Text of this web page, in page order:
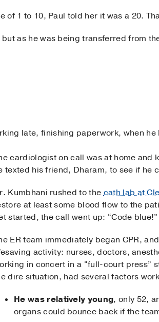
of 1 to 10, Paul told her it was a 20.
as he was being transferred from
late, finishing paperwork, when
cardiologist on call was at home and
texted his friend, Dharam, to see if he
Kumbhani rushed to thecath lab at
at least some blood flow to the
started, the call went up: “Code blue!”
ER team immediately began CPR,
activity: nurses, doctors,
in concert in a “full-court press”
dire situation, had several factors
He was relatively young, only 52,
organs could bounce back if the